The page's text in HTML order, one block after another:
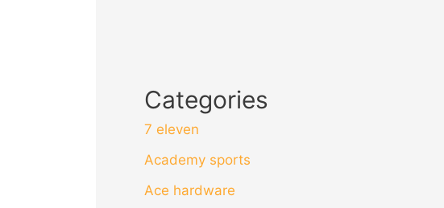
Categories
7 eleven
Academy sports
Ace hardware